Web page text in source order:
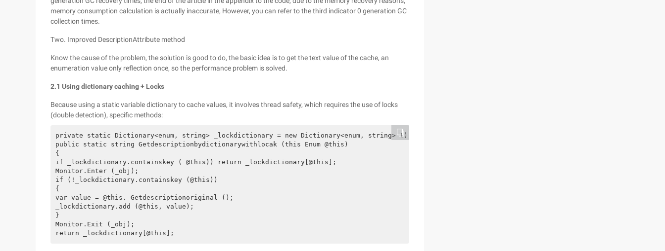
memory consumption calculation is actually inaccurate, However, you can refer to the third indicator 0 generation GC
collection times.
Two. Improved DescriptionAttribute method
Know the cause of the problem, the solution is good to do, the basic idea is to get the text value of the cache, an
enumeration value only reflection once, so the performance problem is solved.
2.1 Using dictionary caching + Locks
Because using a static variable dictionary to cache values, it involves thread safety, which requires the use of locks
(double detection), specific methods:
private static Dictionary<enum, string> _lockdictionary = new Dictionary<enum, string> ();
public static string Getdescriptionbydictionarywithlocak (this Enum @this)
{
if _lockdictionary.containskey ( @this)) return _lockdictionary[@this];
Monitor.Enter (_obj);
if (!_lockdictionary.containskey (@this))
{
var value = @this. Getdescriptionoriginal ();
_lockdictionary.add (@this, value);
}
Monitor.Exit (_obj);